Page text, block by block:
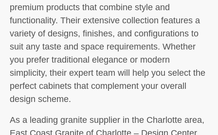
premium products that combine style and
functionality. Their extensive collection features a
variety of designs, finishes, and configurations to
suit any taste and space requirements. Whether
you prefer traditional elegance or modern
simplicity, their expert team will help you select the
perfect cabinets that complement your overall
design scheme.
As a leading granite supplier in the Charlotte area,
East Coast Granite of Charlotte – Design Center